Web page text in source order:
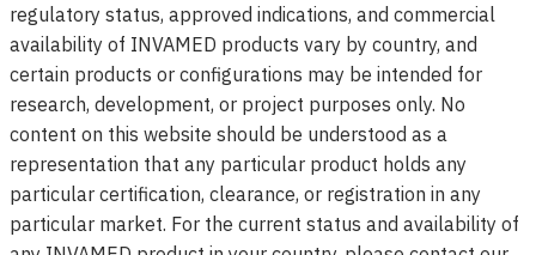
regulatory status, approved indications, and commercial
availability of INVAMED products vary by country, and
certain products or configurations may be intended for
research, development, or project purposes only. No
content on this website should be understood as a
representation that any particular product holds any
particular certification, clearance, or registration in any
particular market. For the current status and availability of